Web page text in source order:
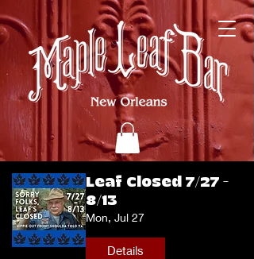
Leaf Closed 7/27 -
8/13
Mon, Jul 27
Details